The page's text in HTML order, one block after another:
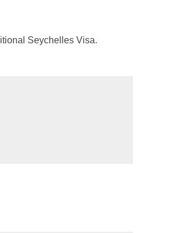
Seychelles Visa.